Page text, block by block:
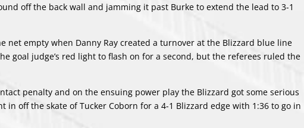
off the back wall and jamming it past Burke to extend the lead to 3-1
net empty when Danny Ray created a turnover at the Blizzard blue line
goal judge’s red light to flash on for a second, but the referees ruled the
penalty and on the ensuing power play the Blizzard got some serious
off the skate of Tucker Coborn for a 4-1 Blizzard edge with 1:36 to go in